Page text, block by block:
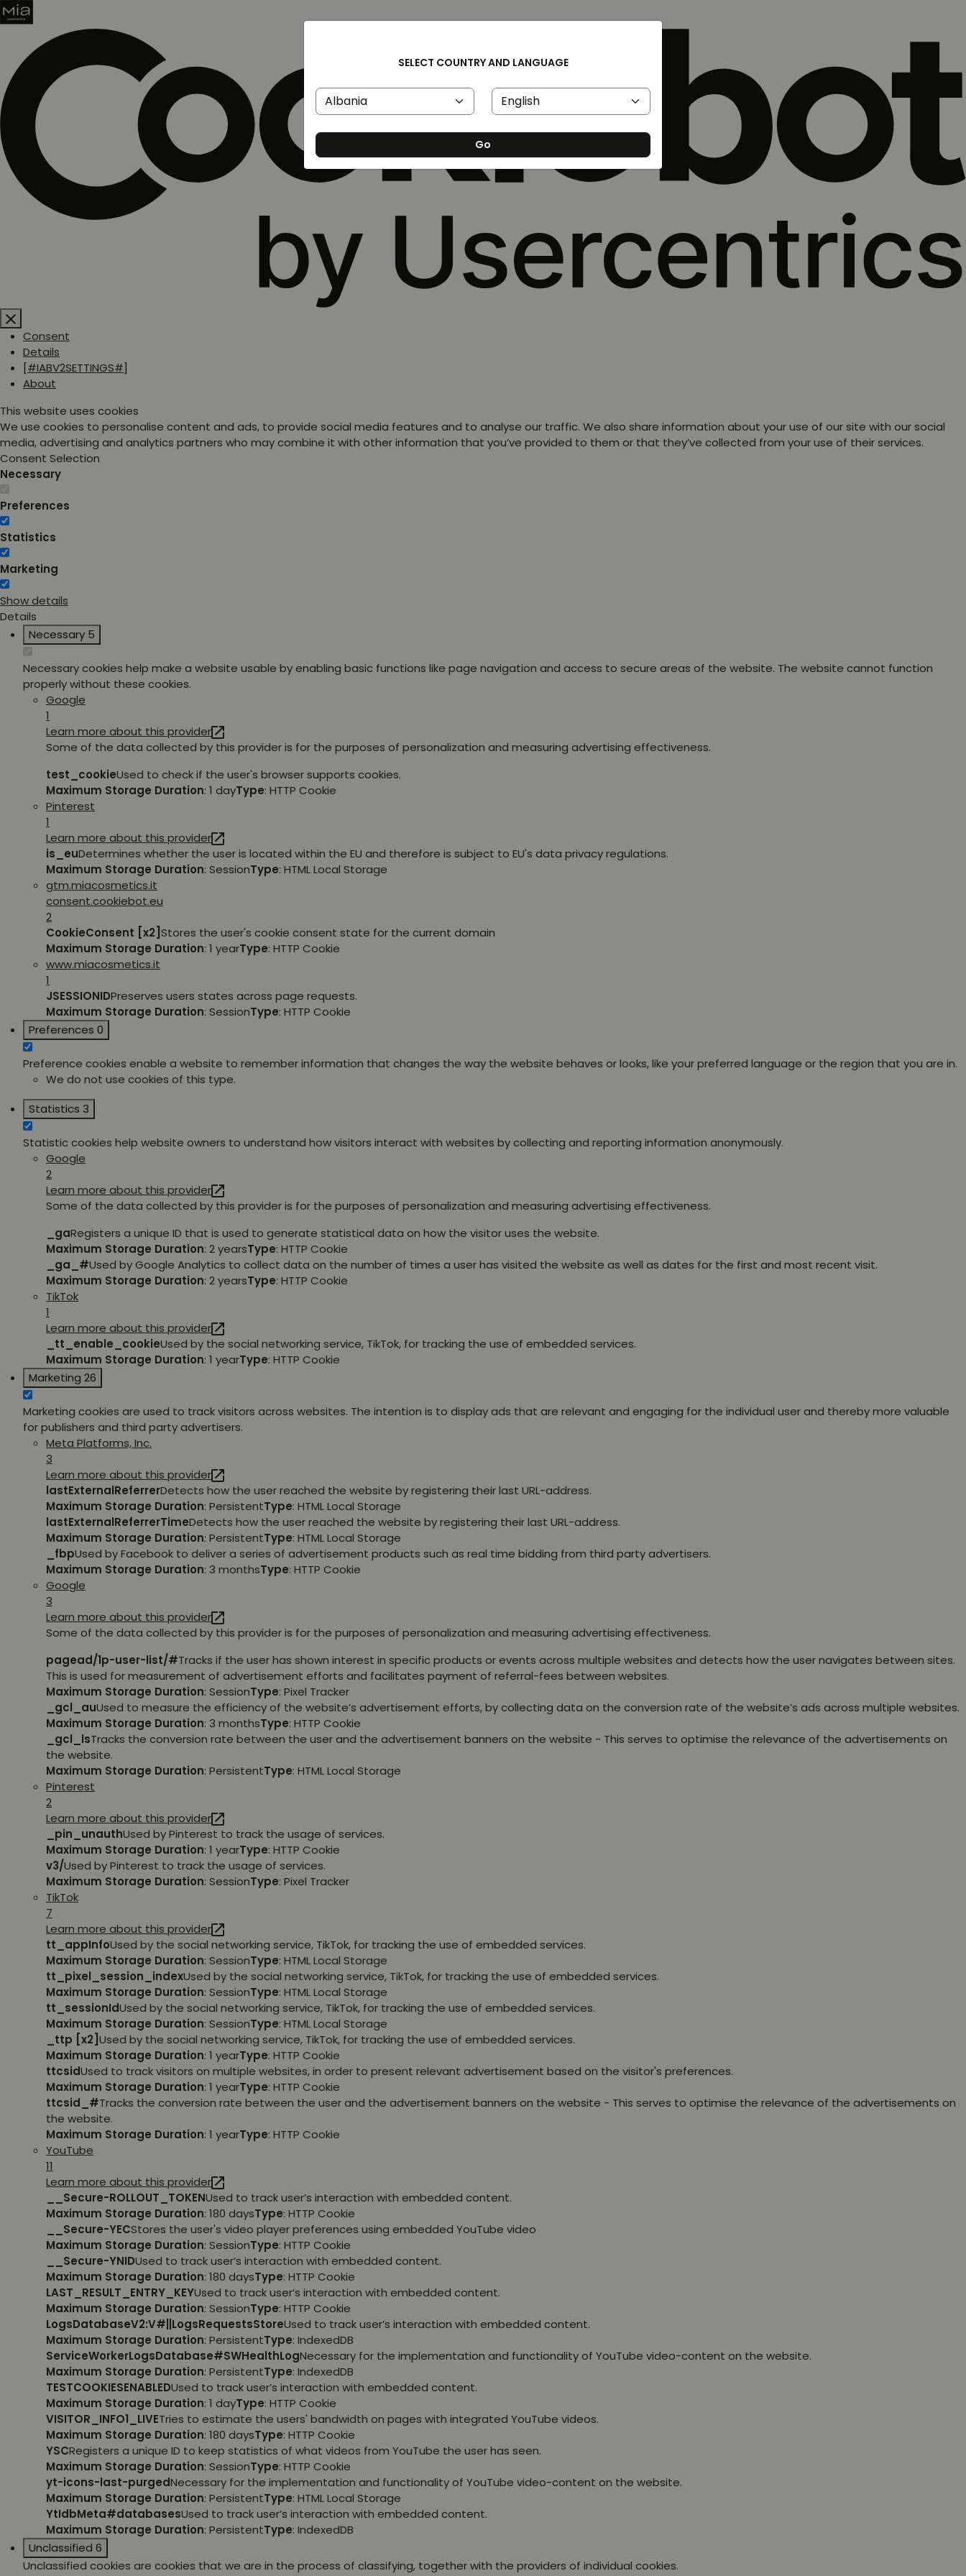
Consent
Details
[#IABV2SETTINGS#]
About
This website uses cookies
We use cookies to personalise content and ads, to provide social media features and to analyse our traffic. We also share information about your use of our site with our social
media, advertising and analytics partners who may combine it with other information that you’ve provided to them or that they’ve collected from your use of their services.
Consent Selection
Necessary
Preferences
Statistics
Marketing
Show details
Details
Necessary 5
Necessary cookies help make a website usable by enabling basic functions like page navigation and access to secure areas of the website. The website cannot function
properly without these cookies.
Google
1
Learn more about this provider
Some of the data collected by this provider is for the purposes of personalization and measuring advertising effectiveness.
test_cookieUsed to check if the user's browser supports cookies.
Maximum Storage Duration: 1 dayType: HTTP Cookie
Pinterest
1
Learn more about this provider
is_euDetermines whether the user is located within the EU and therefore is subject to EU's data privacy regulations.
Maximum Storage Duration: SessionType: HTML Local Storage
gtm.miacosmetics.it
consent.cookiebot.eu
2
CookieConsent [x2] Stores the user's cookie consent state for the current domain
Maximum Storage Duration: 1 yearType: HTTP Cookie
www.miacosmetics.it
1
JSESSIONIDPreserves users states across page requests.
Maximum Storage Duration: SessionType: HTTP Cookie
Preferences 0
Preference cookies enable a website to remember information that changes the way the website behaves or looks, like your preferred language or the region that you are in.
We do not use cookies of this type.
Statistics 3
Statistic cookies help website owners to understand how visitors interact with websites by collecting and reporting information anonymously.
Google
2
Learn more about this provider
Some of the data collected by this provider is for the purposes of personalization and measuring advertising effectiveness.
_gaRegisters a unique ID that is used to generate statistical data on how the visitor uses the website.
Maximum Storage Duration: 2 yearsType: HTTP Cookie
_ga_#Used by Google Analytics to collect data on the number of times a user has visited the website as well as dates for the first and most recent visit.
Maximum Storage Duration: 2 yearsType: HTTP Cookie
TikTok
1
Learn more about this provider
_tt_enable_cookieUsed by the social networking service, TikTok, for tracking the use of embedded services.
Maximum Storage Duration: 1 yearType: HTTP Cookie
Marketing 26
Marketing cookies are used to track visitors across websites. The intention is to display ads that are relevant and engaging for the individual user and thereby more valuable
for publishers and third party advertisers.
Meta Platforms, Inc.
3
Learn more about this provider
lastExternalReferrerDetects how the user reached the website by registering their last URL-address.
Maximum Storage Duration: PersistentType: HTML Local Storage
lastExternalReferrerTimeDetects how the user reached the website by registering their last URL-address.
Maximum Storage Duration: PersistentType: HTML Local Storage
_fbpUsed by Facebook to deliver a series of advertisement products such as real time bidding from third party advertisers.
Maximum Storage Duration: 3 monthsType: HTTP Cookie
Google
3
Learn more about this provider
Some of the data collected by this provider is for the purposes of personalization and measuring advertising effectiveness.
pagead/1p-user-list/#Tracks if the user has shown interest in specific products or events across multiple websites and detects how the user navigates between sites.
This is used for measurement of advertisement efforts and facilitates payment of referral-fees between websites.
Maximum Storage Duration: SessionType: Pixel Tracker
_gcl_auUsed to measure the efficiency of the website’s advertisement efforts, by collecting data on the conversion rate of the website’s ads across multiple websites.
Maximum Storage Duration: 3 monthsType: HTTP Cookie
_gcl_lsTracks the conversion rate between the user and the advertisement banners on the website - This serves to optimise the relevance of the advertisements on
the website.
Maximum Storage Duration: PersistentType: HTML Local Storage
Pinterest
2
Learn more about this provider
_pin_unauthUsed by Pinterest to track the usage of services.
Maximum Storage Duration: 1 yearType: HTTP Cookie
v3/Used by Pinterest to track the usage of services.
Maximum Storage Duration: SessionType: Pixel Tracker
TikTok
7
Learn more about this provider
tt_appInfoUsed by the social networking service, TikTok, for tracking the use of embedded services.
Maximum Storage Duration: SessionType: HTML Local Storage
tt_pixel_session_indexUsed by the social networking service, TikTok, for tracking the use of embedded services.
Maximum Storage Duration: SessionType: HTML Local Storage
tt_sessionIdUsed by the social networking service, TikTok, for tracking the use of embedded services.
Maximum Storage Duration: SessionType: HTML Local Storage
_ttp [x2] Used by the social networking service, TikTok, for tracking the use of embedded services.
Maximum Storage Duration: 1 yearType: HTTP Cookie
ttcsidUsed to track visitors on multiple websites, in order to present relevant advertisement based on the visitor's preferences.
Maximum Storage Duration: 1 yearType: HTTP Cookie
ttcsid_#Tracks the conversion rate between the user and the advertisement banners on the website - This serves to optimise the relevance of the advertisements on
the website.
Maximum Storage Duration: 1 yearType: HTTP Cookie
YouTube
11
Learn more about this provider
__Secure-ROLLOUT_TOKENUsed to track user’s interaction with embedded content.
Maximum Storage Duration: 180 daysType: HTTP Cookie
__Secure-YECStores the user's video player preferences using embedded YouTube video
Maximum Storage Duration: SessionType: HTTP Cookie
__Secure-YNIDUsed to track user’s interaction with embedded content.
Maximum Storage Duration: 180 daysType: HTTP Cookie
LAST_RESULT_ENTRY_KEYUsed to track user’s interaction with embedded content.
Maximum Storage Duration: SessionType: HTTP Cookie
LogsDatabaseV2:V#||LogsRequestsStoreUsed to track user’s interaction with embedded content.
Maximum Storage Duration: PersistentType: IndexedDB
ServiceWorkerLogsDatabase#SWHealthLogNecessary for the implementation and functionality of YouTube video-content on the website.
Maximum Storage Duration: PersistentType: IndexedDB
TESTCOOKIESENABLEDUsed to track user’s interaction with embedded content.
Maximum Storage Duration: 1 dayType: HTTP Cookie
VISITOR_INFO1_LIVETries to estimate the users' bandwidth on pages with integrated YouTube videos.
Maximum Storage Duration: 180 daysType: HTTP Cookie
YSCRegisters a unique ID to keep statistics of what videos from YouTube the user has seen.
Maximum Storage Duration: SessionType: HTTP Cookie
yt-icons-last-purgedNecessary for the implementation and functionality of YouTube video-content on the website.
Maximum Storage Duration: PersistentType: HTML Local Storage
YtIdbMeta#databasesUsed to track user’s interaction with embedded content.
Maximum Storage Duration: PersistentType: IndexedDB
Unclassified 6
Unclassified cookies are cookies that we are in the process of classifying, together with the providers of individual cookies.
SELECT COUNTRY AND LANGUAGE
Go